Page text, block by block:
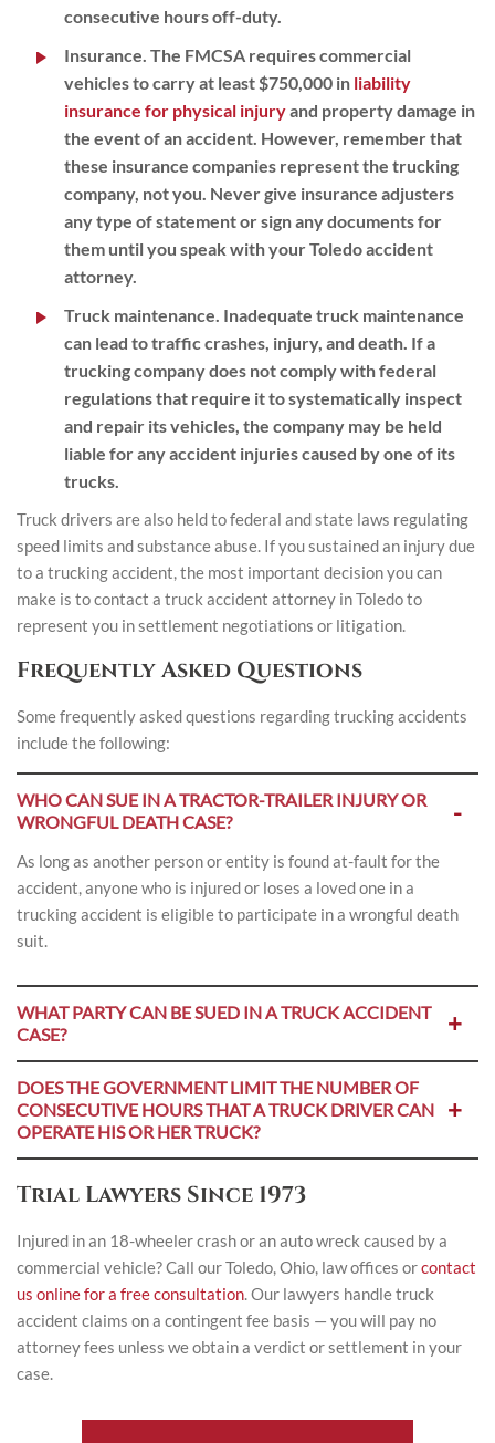
consecutive hours off-duty.
Insurance. The FMCSA requires commercial
vehicles to carry at least $750,000 in liability
insurance for physical injuryand property damage in
the event of an accident. However, remember that
these insurance companies represent the trucking
company, not you. Never give insurance adjusters
any type of statement or sign any documents for
them until you speak with your Toledo accident
attorney.
Truck maintenance. Inadequate truck maintenance
can lead to traffic crashes, injury, and death. If a
trucking company does not comply with federal
regulations that require it to systematically inspect
and repair its vehicles, the company may be held
liable for any accident injuries caused by one of its
trucks.
Truck drivers are also held to federal and state laws regulating
speed limits and substance abuse. If you sustained an injury due
to a trucking accident, the most important decision you can
make is to contact a truck accident attorney in Toledo to
represent you in settlement negotiations or litigation.
Frequently Asked Questions
Some frequently asked questions regarding trucking accidents
include the following:
WHO CAN SUE IN A TRACTOR-TRAILER INJURY OR
WRONGFUL DEATH CASE?
As long as another person or entity is found at-fault for the
accident, anyone who is injured or loses a loved one in a
trucking accident is eligible to participate in a wrongful death
suit.
WHAT PARTY CAN BE SUED IN A TRUCK ACCIDENT
CASE?
DOES THE GOVERNMENT LIMIT THE NUMBER OF
CONSECUTIVE HOURS THAT A TRUCK DRIVER CAN
OPERATE HIS OR HER TRUCK?
Trial Lawyers Since 1973
Injured in an 18-wheeler crash or an auto wreck caused by a
commercial vehicle? Call our Toledo, Ohio, law offices orcontact
us online for a free consultation. Our lawyers handle truck
accident claims on a contingent fee basis — you will pay no
attorney fees unless we obtain a verdict or settlement in your
case.